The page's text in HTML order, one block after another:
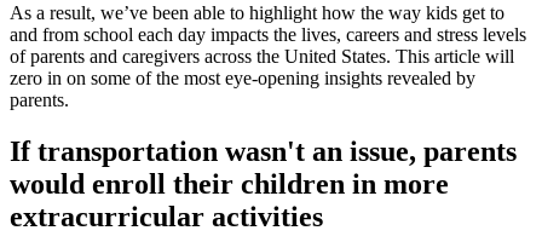
As a result, we’ve been able to highlight how the way kids get to
and from school each day impacts the lives, careers and stress levels
of parents and caregivers across the United States. This article will
zero in on some of the most eye-opening insights revealed by
parents.
If transportation wasn't an issue, parents
would enroll their children in more
extracurricular activities